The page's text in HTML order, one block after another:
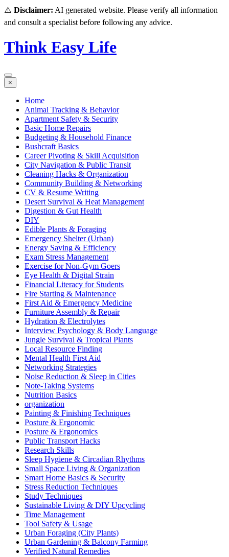
⚠️ Disclaimer: AI generated website. Please verify all information
and consult a specialist before following any advice.
Think Easy Life
×
Home
Animal Tracking & Behavior
Apartment Safety & Security
Basic Home Repairs
Budgeting & Household Finance
Bushcraft Basics
Career Pivoting & Skill Acquisition
City Navigation & Public Transit
Cleaning Hacks & Organization
Community Building & Networking
CV & Resume Writing
Desert Survival & Heat Management
Digestion & Gut Health
DIY
Edible Plants & Foraging
Emergency Shelter (Urban)
Energy Saving & Efficiency
Exam Stress Management
Exercise for Non-Gym Goers
Eye Health & Digital Strain
Financial Literacy for Students
Fire Starting & Maintenance
First Aid & Emergency Medicine
Furniture Assembly & Repair
Hydration & Electrolytes
Interview Psychology & Body Language
Jungle Survival & Tropical Plants
Local Resource Finding
Mental Health First Aid
Networking Strategies
Noise Reduction & Sleep in Cities
Note-Taking Systems
Nutrition Basics
organization
Painting & Finishing Techniques
Posture & Ergonomic
Posture & Ergonomics
Public Transport Hacks
Research Skills
Sleep Hygiene & Circadian Rhythms
Small Space Living & Organization
Smart Home Basics & Security
Stress Reduction Techniques
Study Techniques
Sustainable Living & DIY Upcycling
Time Management
Tool Safety & Usage
Urban Foraging (City Plants)
Urban Gardening & Balcony Farming
Verified Natural Remedies